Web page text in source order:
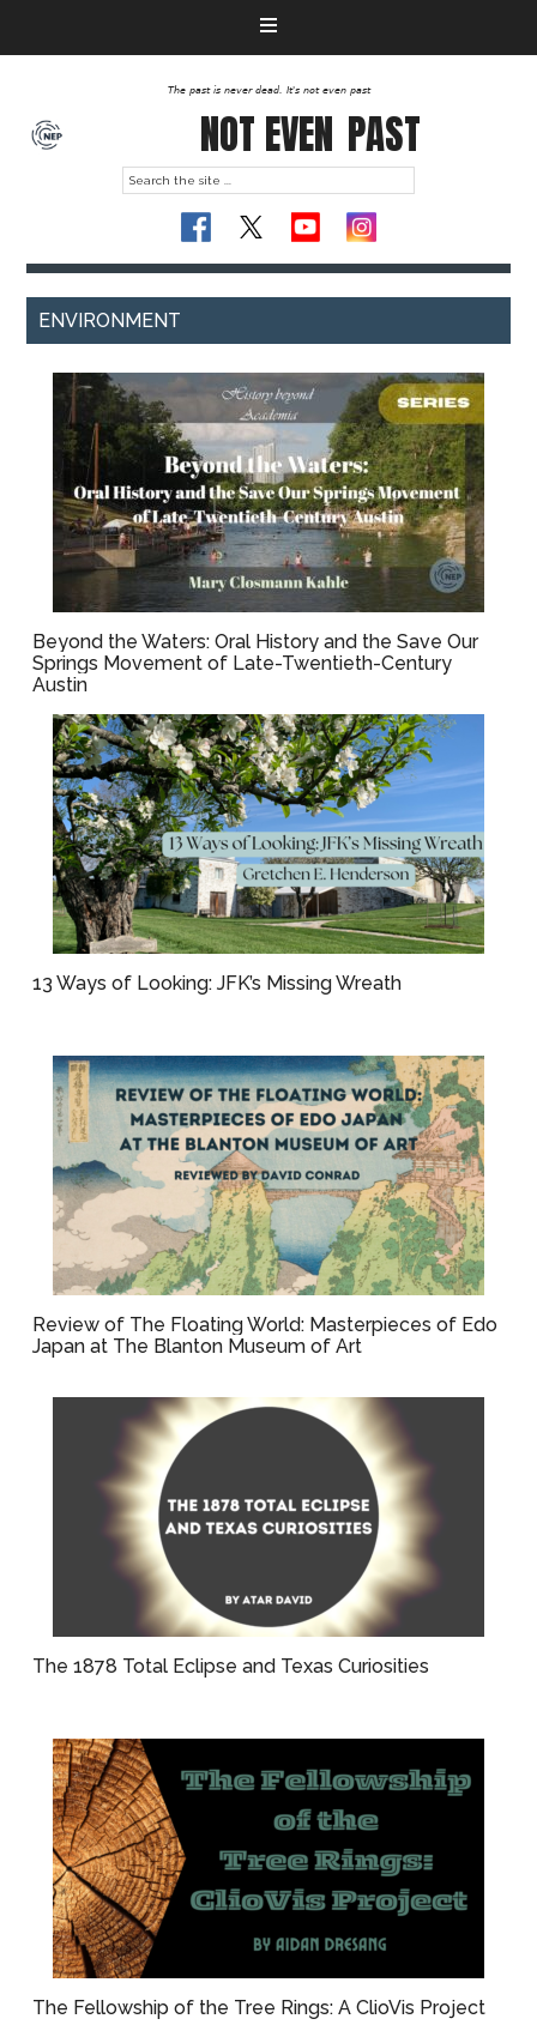
The past is never dead. It's not even past
NOT EVEN PAST
ENVIRONMENT
Beyond the Waters: Oral History and the Save Our
Springs Movement of Late-Twentieth-Century
Austin
13 Ways of Looking: JFK’s Missing Wreath
Review of The Floating World: Masterpieces of Edo
Japan at The Blanton Museum of Art
The 1878 Total Eclipse and Texas Curiosities
The Fellowship of the Tree Rings: A ClioVis Project